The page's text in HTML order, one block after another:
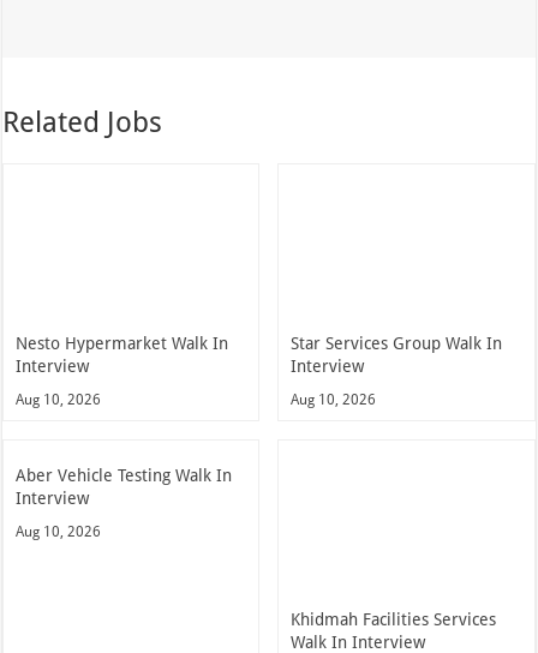
Related Jobs
Nesto Hypermarket Walk In
Interview
Aug 10, 2026
Star Services Group Walk In
Interview
Aug 10, 2026
Aber Vehicle Testing Walk In
Interview
Aug 10, 2026
Khidmah Facilities Services
Walk In Interview